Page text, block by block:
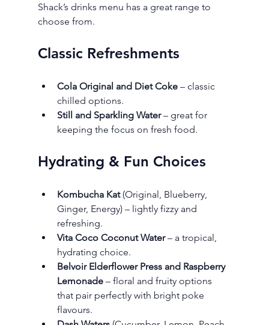
Shack’s drinks menu has a great range to
choose from.
Classic Refreshments
Cola Original and Diet Coke – classic
chilled options.
Still and Sparkling Water – great for
keeping the focus on fresh food.
Hydrating & Fun Choices
Kombucha Kat (Original, Blueberry,
Ginger, Energy) – lightly fizzy and
refreshing.
Vita Coco Coconut Water – a tropical,
hydrating choice.
Belvoir Elderflower Press and Raspberry
Lemonade – floral and fruity options
that pair perfectly with bright poke
flavours.